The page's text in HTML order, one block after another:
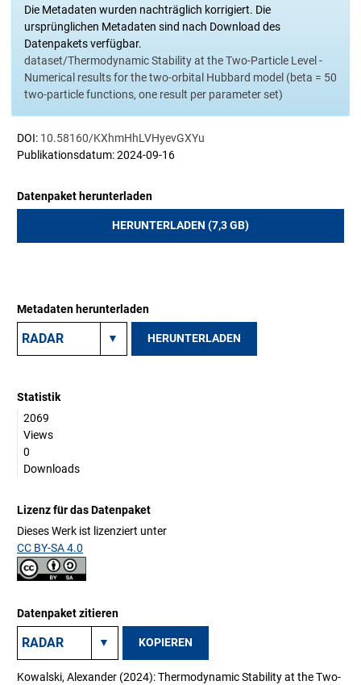
Die Metadaten wurden nachträglich korrigiert. Die
ursprünglichen Metadaten sind nach Download des
Datenpakets verfügbar.
dataset/Thermodynamic Stability at the Two-Particle Level -
Numerical results for the two-orbital Hubbard model (beta = 50
two-particle functions, one result per parameter set)
DOI: 10.58160/KXhmHhLVHyevGXYu
Publikationsdatum: 2024-09-16
Datenpaket herunterladen
HERUNTERLADEN (7,3 GB)
Metadaten herunterladen
HERUNTERLADEN
Statistik
2069
Views
0
Downloads
Lizenz für das Datenpaket
Dieses Werk ist lizenziert unter
CC BY-SA 4.0
Datenpaket zitieren
KOPIEREN
Kowalski, Alexander (2024): Thermodynamic Stability at the Two-